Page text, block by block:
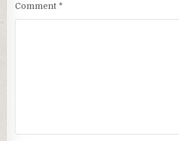
Comment *